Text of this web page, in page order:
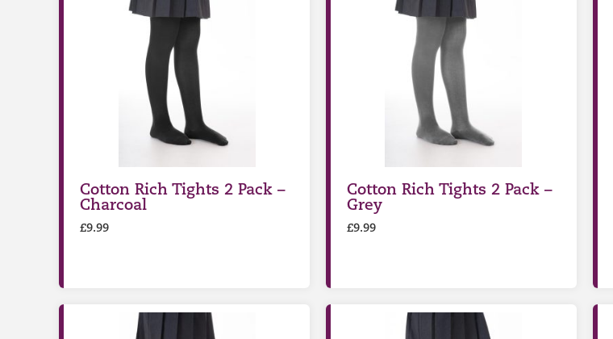
Cotton Rich Tights 2 Pack –
Charcoal
£9.99
Cotton Rich Tights 2 Pack –
Grey
£9.99